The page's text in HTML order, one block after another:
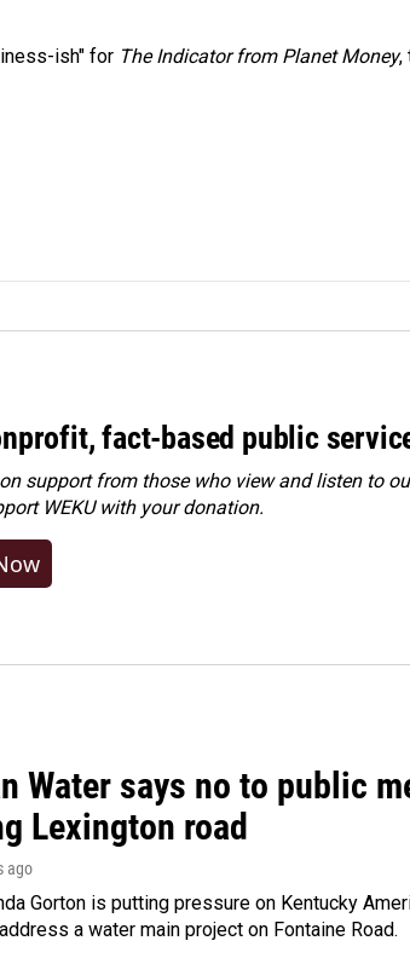
ish" for The Indicator from Planet Money,
fact-based public
on support from those who view and listen to
WEKU with your donation.
Water says no to public
Lexington road
ago
Gorton is putting pressure on Kentucky
a water main project on Fontaine Road.